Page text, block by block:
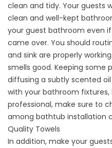
clean and tidy. Your guests
clean and well-kept
your guest bathroom even
came over. You should
and sink are properly
smells good. Keeping some
diffusing a subtly scented
with your bathroom
professional, make sure to
among bathtub installation
Quality Towels
In addition, make your